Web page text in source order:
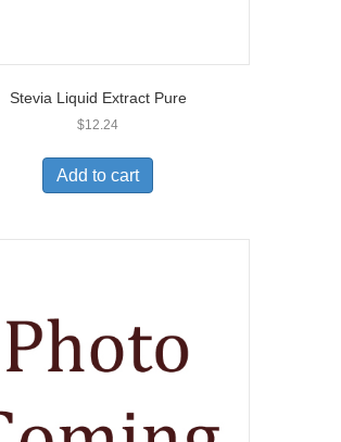
Stevia Liquid Extract Pure
$12.24
Add to cart